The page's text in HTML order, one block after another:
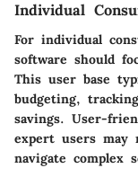
Individual
For individual
software should
This user base
budgeting,
savings. User-
expert users
navigate complex